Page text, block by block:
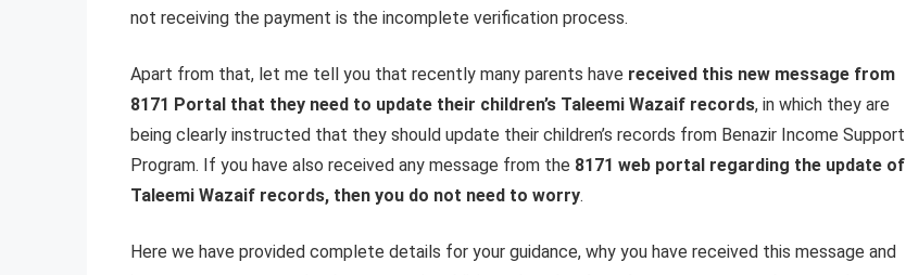
not receiving the payment is the incomplete verification process.
Apart from that, let me tell you that recently many parents have received this new message from
8171 Portal that they need to update their children’s Taleemi Wazaif records, in which they are
being clearly instructed that they should update their children’s records from Benazir Income Support
Program. If you have also received any message from the 8171 web portal regarding the update of
Taleemi Wazaif records, then you do not need to worry.
Here we have provided complete details for your guidance, why you have received this message and